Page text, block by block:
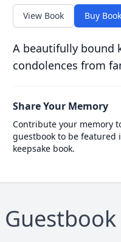
View Book Buy Book
A beautifully bound
condolences from
Share Your Memory
Contribute your memory
guestbook to be featured
keepsake book.
Guestbook